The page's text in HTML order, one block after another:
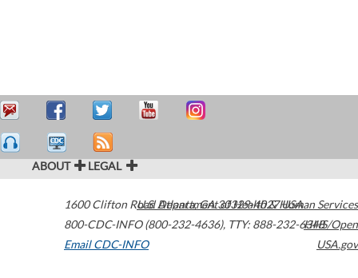
ABOUT LEGAL
1600 Clifton Road Atlanta,GA30329-4027USA
800-CDC-INFO (800-232-4636), TTY: 888-232-6348
Email CDC-INFO
U.S. Department of Health & Human Services
HHS/Open
USA.gov